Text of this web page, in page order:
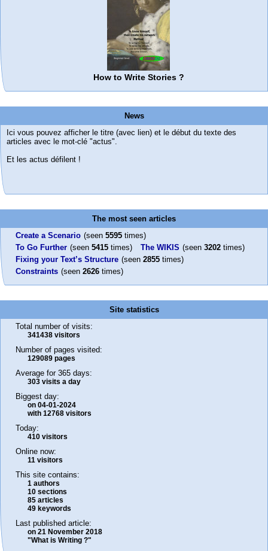
How to Write Stories ?
News
Ici vous pouvez afficher le titre (avec lien) et le début du texte des
articles avec le mot-clé "actus".
Et les actus défilent !
The most seen articles
Create a Scenario (seen 5595 times)
To Go Further (seen 5415 times) The WIKIS (seen 3202 times)
Fixing your Text’s Structure (seen 2855 times)
Constraints (seen 2626 times)
Site statistics
Total number of visits:
341438 visitors
Number of pages visited:
129089 pages
Average for 365 days:
303 visits a day
Biggest day:
on 04-01-2024
with 12768 visitors
Today:
410 visitors
Online now:
11 visitors
This site contains:
1 authors
10 sections
85 articles
49 keywords
Last published article:
on 21 November 2018
"What is Writing ?"